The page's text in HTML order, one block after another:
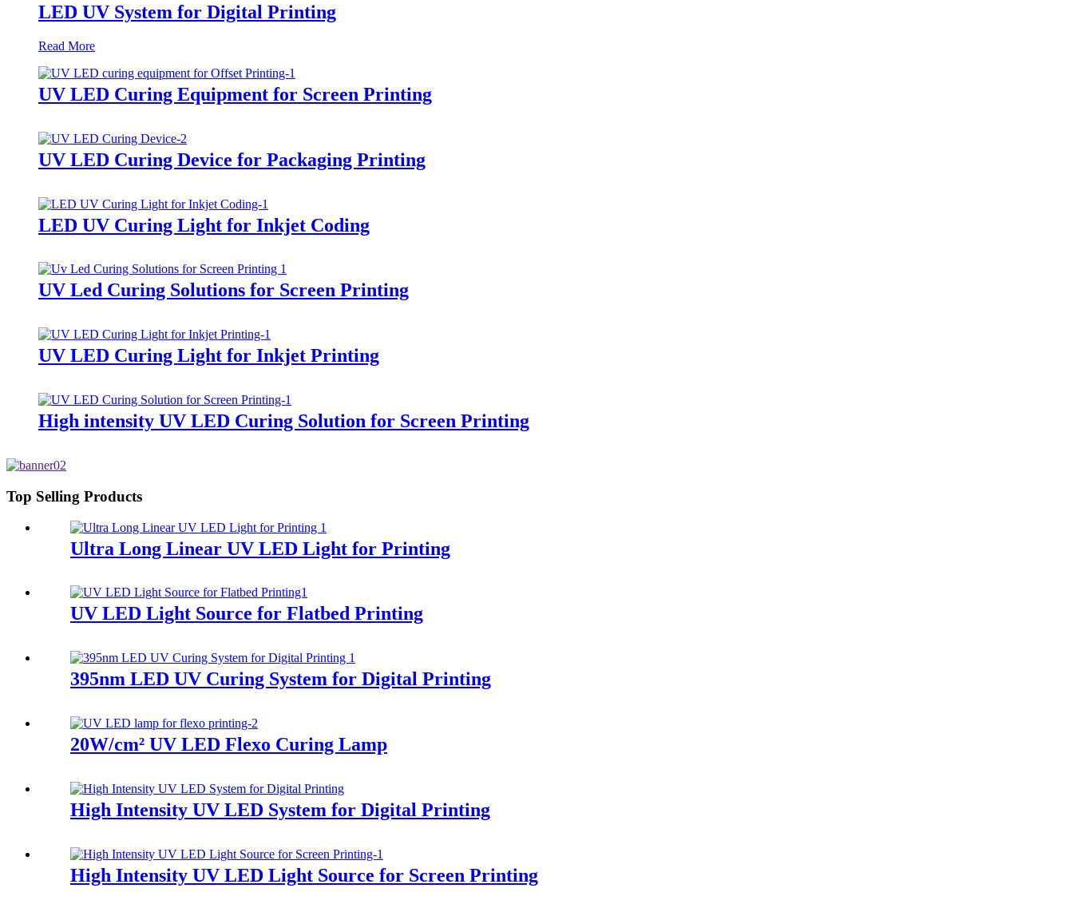
LED UV System for Digital Printing
Read More
UV LED Curing Equipment for Screen Printing
UV LED Curing Device for Packaging Printing
LED UV Curing Light for Inkjet Coding
UV Led Curing Solutions for Screen Printing
UV LED Curing Light for Inkjet Printing
High intensity UV LED Curing Solution for Screen Printing
Top Selling Products
Ultra Long Linear UV LED Light for Printing
UV LED Light Source for Flatbed Printing
395nm LED UV Curing System for Digital Printing
20W/cm² UV LED Flexo Curing Lamp
High Intensity UV LED System for Digital Printing
High Intensity UV LED Light Source for Screen Printing